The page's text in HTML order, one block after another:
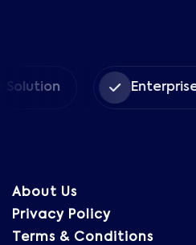
Enterprise Apps
About Us
Privacy Policy
Terms & Conditions